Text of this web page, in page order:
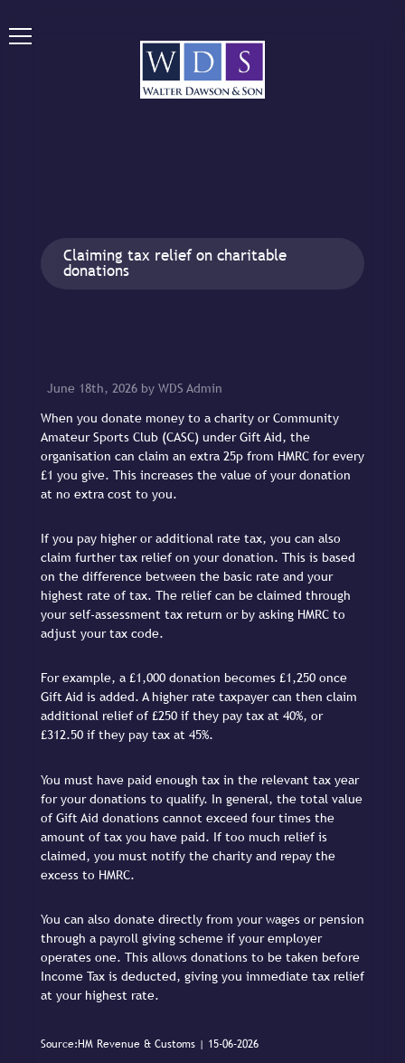
Claiming tax relief on charitable
donations
June 18th, 2026 by WDS Admin
When you donate money to a charity or Community
Amateur Sports Club (CASC) under Gift Aid, the
organisation can claim an extra 25p from HMRC for every
£1 you give. This increases the value of your donation
at no extra cost to you.
If you pay higher or additional rate tax, you can also
claim further tax relief on your donation. This is based
on the difference between the basic rate and your
highest rate of tax. The relief can be claimed through
your self-assessment tax return or by asking HMRC to
adjust your tax code.
For example, a £1,000 donation becomes £1,250 once
Gift Aid is added. A higher rate taxpayer can then claim
additional relief of £250 if they pay tax at 40%, or
£312.50 if they pay tax at 45%.
You must have paid enough tax in the relevant tax year
for your donations to qualify. In general, the total value
of Gift Aid donations cannot exceed four times the
amount of tax you have paid. If too much relief is
claimed, you must notify the charity and repay the
excess to HMRC.
You can also donate directly from your wages or pension
through a payroll giving scheme if your employer
operates one. This allows donations to be taken before
Income Tax is deducted, giving you immediate tax relief
at your highest rate.
Source:HM Revenue & Customs | 15-06-2026